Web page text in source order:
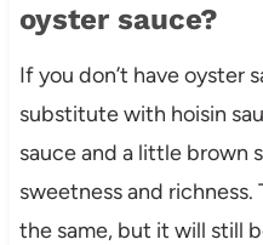
oyster sauce?
If you don’t have oyster
substitute with hoisin
sauce and a little brown
sweetness and richness.
the same, but it will still